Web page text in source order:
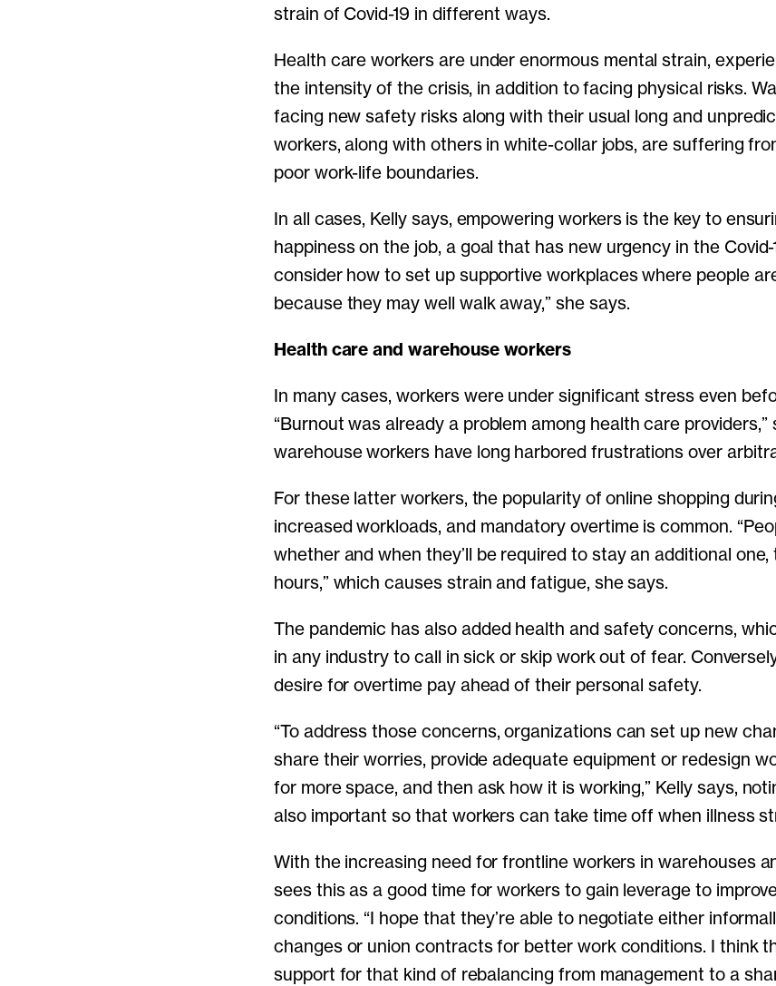
strain of Covid-19 in different ways.
Health care workers are under enormous mental strain,
the intensity of the crisis, in addition to facing physical risks.
facing new safety risks along with their usual long and
workers, along with others in white-collar jobs, are suffering
poor work-life boundaries.
In all cases, Kelly says, empowering workers is the key to
happiness on the job, a goal that has new urgency in the Covid-
consider how to set up supportive workplaces where people
because they may well walk away,” she says.
Health care and warehouse workers
In many cases, workers were under significant stress even
“Burnout was already a problem among health care providers,”
warehouse workers have long harbored frustrations over
For these latter workers, the popularity of online shopping
increased workloads, and mandatory overtime is common.
whether and when they’ll be required to stay an additional
hours,” which causes strain and fatigue, she says.
The pandemic has also added health and safety concerns,
in any industry to call in sick or skip work out of fear.
desire for overtime pay ahead of their personal safety.
“To address those concerns, organizations can set up new
share their worries, provide adequate equipment or redesign
for more space, and then ask how it is working,” Kelly says,
also important so that workers can take time off when illness
With the increasing need for frontline workers in warehouses
sees this as a good time for workers to gain leverage to
conditions. “I hope that they’re able to negotiate either
changes or union contracts for better work conditions. I think
support for that kind of rebalancing from management to a